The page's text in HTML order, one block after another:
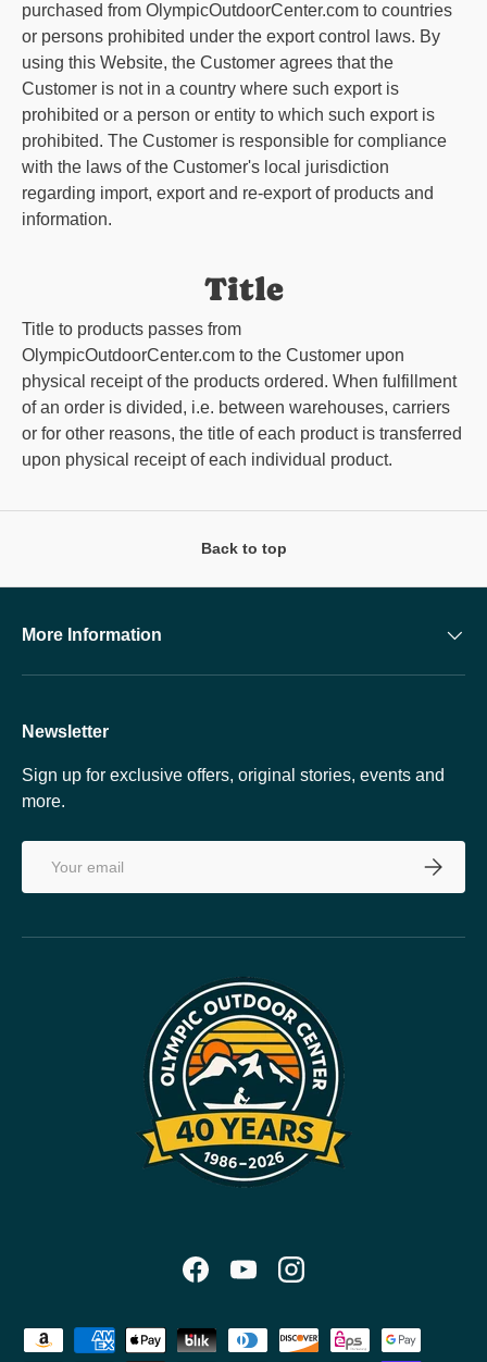
purchased from OlympicOutdoorCenter.com to countries
or persons prohibited under the export control laws. By
using this Website, the Customer agrees that the
Customer is not in a country where such export is
prohibited or a person or entity to which such export is
prohibited. The Customer is responsible for compliance
with the laws of the Customer's local jurisdiction
regarding import, export and re-export of products and
information.
Title
Title to products passes from
OlympicOutdoorCenter.com to the Customer upon
physical receipt of the products ordered. When fulfillment
of an order is divided, i.e. between warehouses, carriers
or for other reasons, the title of each product is transferred
upon physical receipt of each individual product.
Back to top
More Information
Newsletter
Sign up for exclusive offers, original stories, events and
more.
FacebookYouTubeInstagram
Payment methods accepted